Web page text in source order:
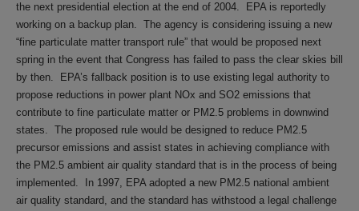
the next presidential election at the end of 2004. EPA is reportedly
working on a backup plan. The agency is considering issuing a new
“fine particulate matter transport rule” that would be proposed next
spring in the event that Congress has failed to pass the clear skies bill
by then. EPA’s fallback position is to use existing legal authority to
propose reductions in power plant NOx and SO2 emissions that
contribute to fine particulate matter or PM2.5 problems in downwind
states. The proposed rule would be designed to reduce PM2.5
precursor emissions and assist states in achieving compliance with
the PM2.5 ambient air quality standard that is in the process of being
implemented. In 1997, EPA adopted a new PM2.5 national ambient
air quality standard, and the standard has withstood a legal challenge